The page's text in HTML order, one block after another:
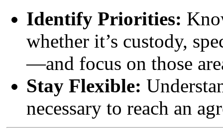
Identify Priorities:
whether it’s custody,
—and focus on those
Stay Flexible:
necessary to reach an